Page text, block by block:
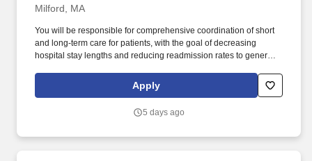
Milford, MA
You will be responsible for comprehensive coordination of short
and long-term care for patients, with the goal of decreasing
hospital stay lengths and reducing readmission rates to generate
role, RN Case Managers should possess good oral and written
communication abilities to communicate effectively with patients,
Apply
5 days ago